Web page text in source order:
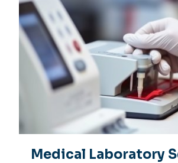
Medical Laboratory